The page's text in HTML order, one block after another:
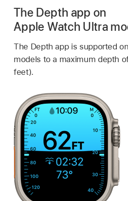
The Depth app on
Apple Watch Ultra
The Depth app is supported
models to a maximum depth
feet).